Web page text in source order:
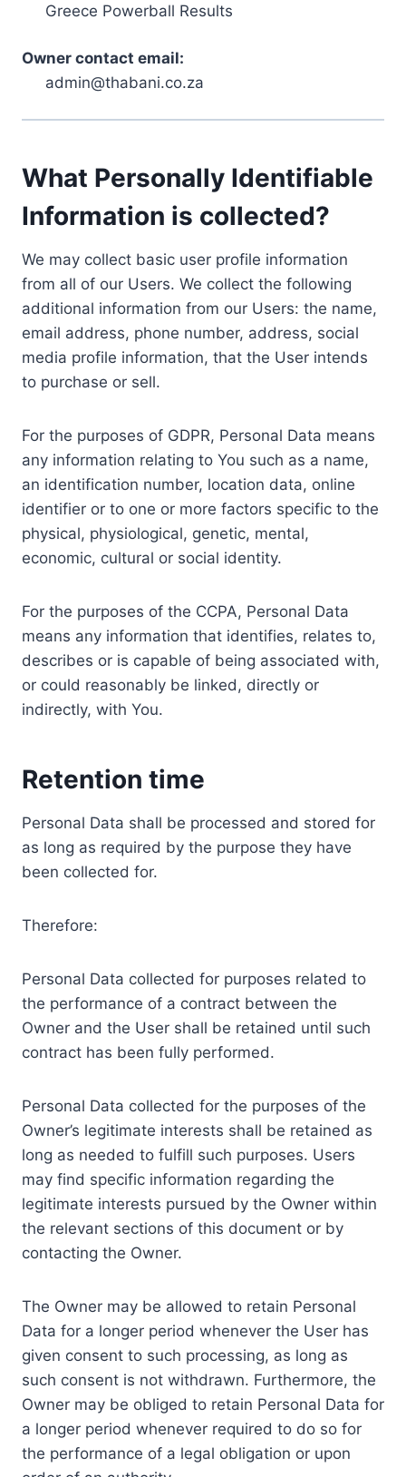
Greece Powerball Results
Owner contact email:
admin@thabani.co.za
What Personally Identifiable
Information is collected?
We may collect basic user profile information
from all of our Users. We collect the following
additional information from our Users: the name,
email address, phone number, address, social
media profile information, that the User intends
to purchase or sell.
For the purposes of GDPR, Personal Data means
any information relating to You such as a name,
an identification number, location data, online
identifier or to one or more factors specific to the
physical, physiological, genetic, mental,
economic, cultural or social identity.
For the purposes of the CCPA, Personal Data
means any information that identifies, relates to,
describes or is capable of being associated with,
or could reasonably be linked, directly or
indirectly, with You.
Retention time
Personal Data shall be processed and stored for
as long as required by the purpose they have
been collected for.
Therefore:
Personal Data collected for purposes related to
the performance of a contract between the
Owner and the User shall be retained until such
contract has been fully performed.
Personal Data collected for the purposes of the
Owner’s legitimate interests shall be retained as
long as needed to fulfill such purposes. Users
may find specific information regarding the
legitimate interests pursued by the Owner within
the relevant sections of this document or by
contacting the Owner.
The Owner may be allowed to retain Personal
Data for a longer period whenever the User has
given consent to such processing, as long as
such consent is not withdrawn. Furthermore, the
Owner may be obliged to retain Personal Data for
a longer period whenever required to do so for
the performance of a legal obligation or upon